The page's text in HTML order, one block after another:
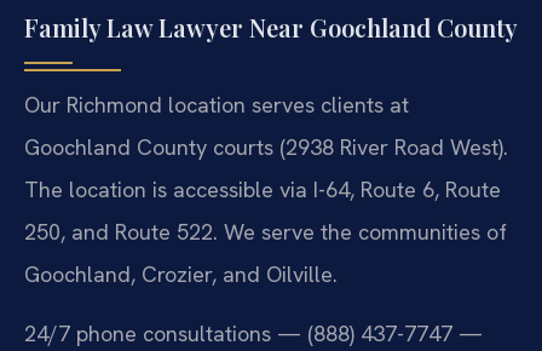
Family Law Lawyer Near Goochland County
Our Richmond location serves clients at
Goochland County courts (2938 River Road West).
The location is accessible via I-64, Route 6, Route
250, and Route 522. We serve the communities of
Goochland, Crozier, and Oilville.
24/7 phone consultations — (888) 437-7747 —